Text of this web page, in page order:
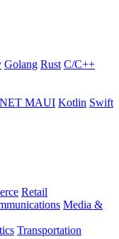
Golang Rust C/C++
MAUI Kotlin Swift
Retail
Media &
Transportation